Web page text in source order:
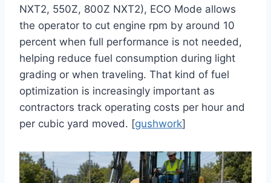
NXT2, 550Z, 800Z NXT2), ECO Mode allows
the operator to cut engine rpm by around 10
percent when full performance is not needed,
helping reduce fuel consumption during light
grading or when traveling. That kind of fuel
optimization is increasingly important as
contractors track operating costs per hour and
per cubic yard moved. [gushwork]